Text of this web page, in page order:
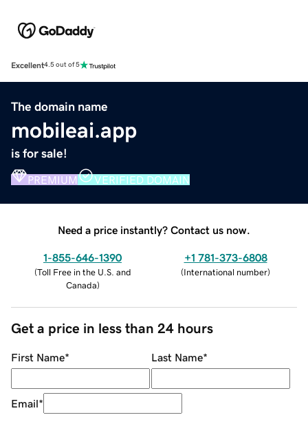
Excellent4.5 out of 5
The domain name
mobileai.app
is for sale!
PREMIUM VERIFIED DOMAIN
Need a price instantly? Contact us now.
1-855-646-1390
(Toll Free in the U.S. and
Canada)
+1 781-373-6808
(International number)
Get a price in less than 24 hours
First Name* Last Name*
Email*